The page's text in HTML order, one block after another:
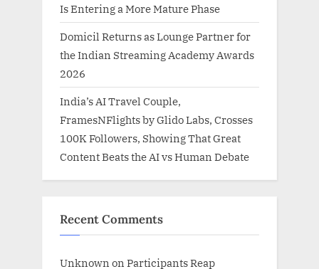
Is Entering a More Mature Phase
Domicil Returns as Lounge Partner for
the Indian Streaming Academy Awards
2026
India’s AI Travel Couple,
FramesNFlights by Glido Labs, Crosses
100K Followers, Showing That Great
Content Beats the AI vs Human Debate
Recent Comments
Unknown on Participants Reap